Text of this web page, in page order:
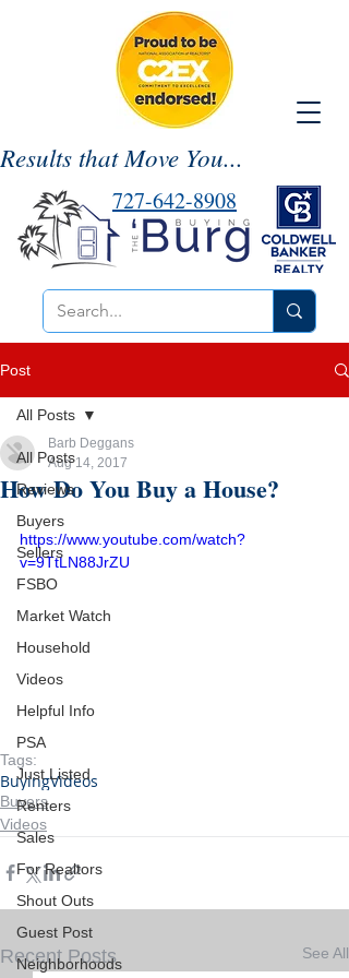
Results that Move You...
727-642-8908
Post
All Posts
Reviews
Buyers
Sellers
FSBO
Market Watch
Household
Videos
Helpful Info
PSA
Just Listed
Renters
Sales
For Realtors
Shout Outs
Guest Post
Neighborhoods
All Posts
How Do You Buy a House?
Barb Deggans
Aug 14, 2017
https://www.youtube.com/watch?
v=9TtLN88JrZU
Tags:
BuyingVideos
Buyers
Videos
Recent Posts See All